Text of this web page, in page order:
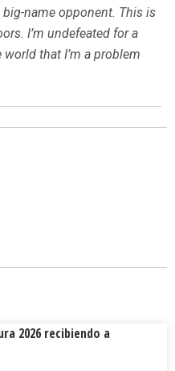
name opponent. This is
I’m undefeated for a
that I’m a problem
2026 recibiendo a